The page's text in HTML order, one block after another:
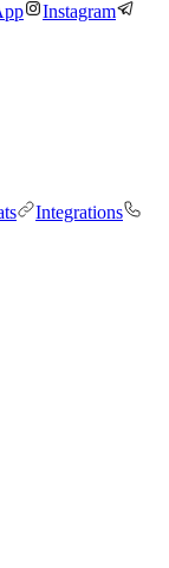
Instagram
Integrations